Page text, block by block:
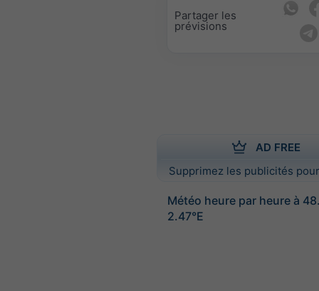
Partager les
prévisions
AD FREE
Supprimez les publicités
Météo heure par heure à
2.47°E